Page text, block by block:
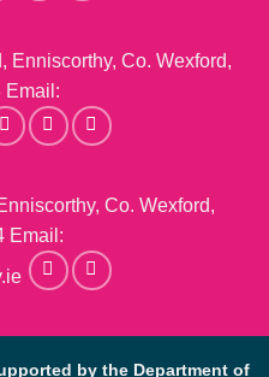
Enniscorthy, Co. Wexford,
Email:
Co. Wexford,
Email:
by the Department of